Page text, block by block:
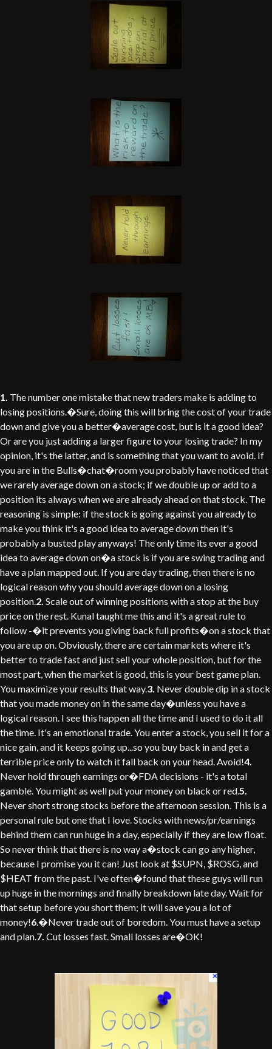
1. The number one mistake that new traders make is adding to
losing positions.�Sure, doing this will bring the cost of your trade
down and give you a better�average cost, but is it a good idea?
Or are you just adding a larger figure to your losing trade? In my
opinion, it's the latter, and is something that you want to avoid. If
you are in the Bulls�chat�room you probably have noticed that
we rarely average down on a stock; if we double up or add to a
position its always when we are already ahead on that stock. The
reasoning is simple: if the stock is going against you already to
make you think it's a good idea to average down then it's
probably a busted play anyways! The only time its ever a good
idea to average down on�a stock is if you are swing trading and
have a plan mapped out. If you are day trading, then there is no
logical reason why you should average down on a losing
position.2. Scale out of winning positions with a stop at the buy
price on the rest. Kunal taught me this and it's a great rule to
follow -�it prevents you giving back full profits�on a stock that
you are up on. Obviously, there are certain markets where it's
better to trade fast and just sell your whole position, but for the
most part, when the market is good, this is your best game plan.
You maximize your results that way.3. Never double dip in a stock
that you made money on in the same day�unless you have a
logical reason. I see this happen all the time and I used to do it all
the time. It's an emotional trade. You enter a stock, you sell it for a
nice gain, and it keeps going up...so you buy back in and get a
terrible price only to watch it fall back on your head. Avoid!4.
Never hold through earnings or�FDA decisions - it's a total
gamble. You might as well put your money on black or red.5.
Never short strong stocks before the afternoon session. This is a
personal rule but one that I love. Stocks with news/pr/earnings
behind them can run huge in a day, especially if they are low float.
So never think that there is no way a�stock can go any higher,
because I promise you it can! Just look at $SUPN, $ROSG, and
$HEAT from the past. I've often�found that these guys will run
up huge in the mornings and finally breakdown late day. Wait for
that setup before you short them; it will save you a lot of
money!6.�Never trade out of boredom. You must have a setup
and plan.7. Cut losses fast. Small losses are�OK!